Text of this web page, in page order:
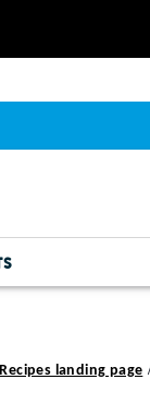
Recipes landing page